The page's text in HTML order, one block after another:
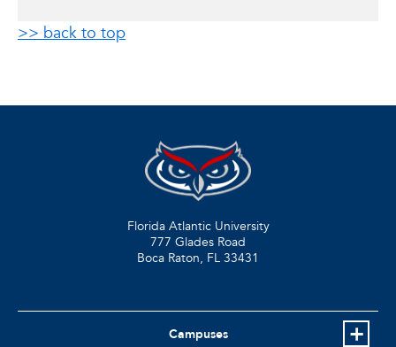
>> back to top
Florida Atlantic University
777 Glades Road
Boca Raton, FL 33431
Campuses